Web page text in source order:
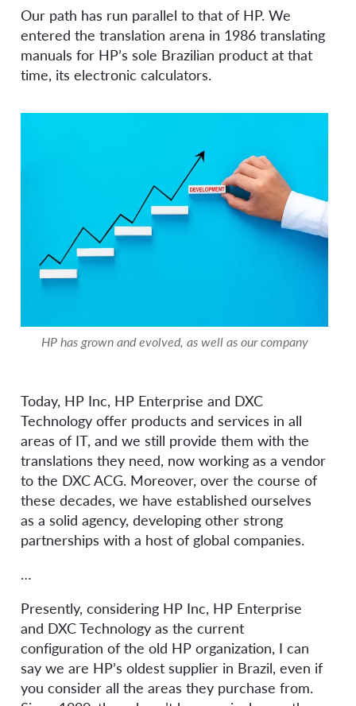
Our path has run parallel to that of HP. We
entered the translation arena in 1986 translating
manuals for HP’s sole Brazilian product at that
time, its electronic calculators.
HP has grown and evolved, as well as our company
Today, HP Inc, HP Enterprise and DXC
Technology offer products and services in all
areas of IT, and we still provide them with the
translations they need, now working as a vendor
to the DXC ACG. Moreover, over the course of
these decades, we have established ourselves
as a solid agency, developing other strong
partnerships with a host of global companies.
…
Presently, considering HP Inc, HP Enterprise
and DXC Technology as the current
configuration of the old HP organization, I can
say we are HP’s oldest supplier in Brazil, even if
you consider all the areas they purchase from.